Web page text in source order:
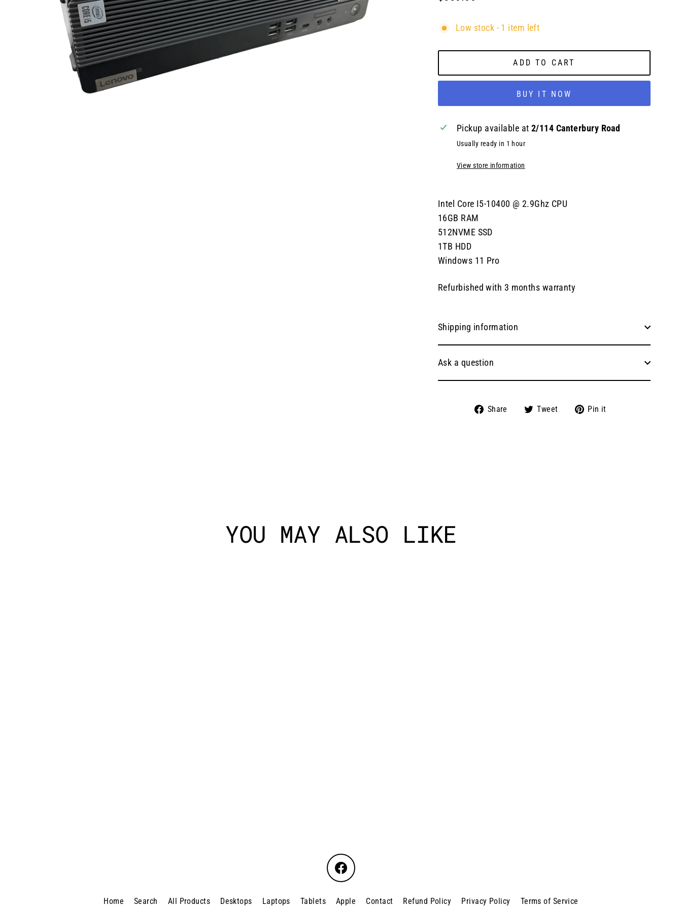
Regular
Low stock - 1 item left
ADD TO CART
BUY IT NOW
Pickup available at 2/114 Canterbury Road
Usually ready in 1 hour
View store information
Intel Core I5-10400 @ 2.9Ghz CPU
16GB RAM
512NVME SSD
1TB HDD
Windows 11 Pro
Refurbished with 3 months warranty
Shipping information
Ask a question
Share
Share Tweet
Tweet Pin it
YOU MAY ALSO LIKE
Facebook
Home Search All Products Desktops Laptops Tablets Apple Contact Refund Policy Privacy Policy Terms of Service